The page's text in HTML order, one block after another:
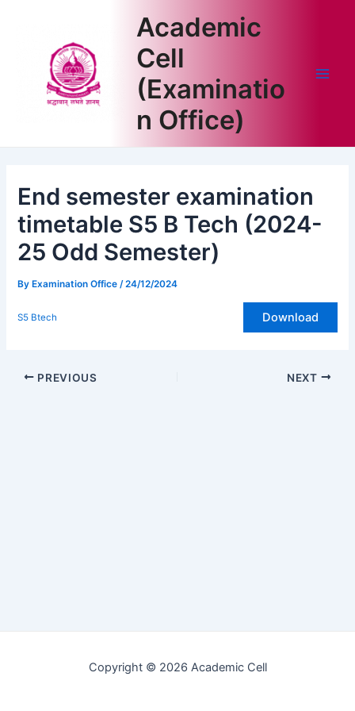
Academic
Cell
(Examinatio
n Office)
End semester examination
timetable S5 B Tech (2024-
25 Odd Semester)
By Examination Office/24/12/2024
S5 Btech Download
Post
PREVIOUS NEXT
Copyright © 2026 Academic Cell